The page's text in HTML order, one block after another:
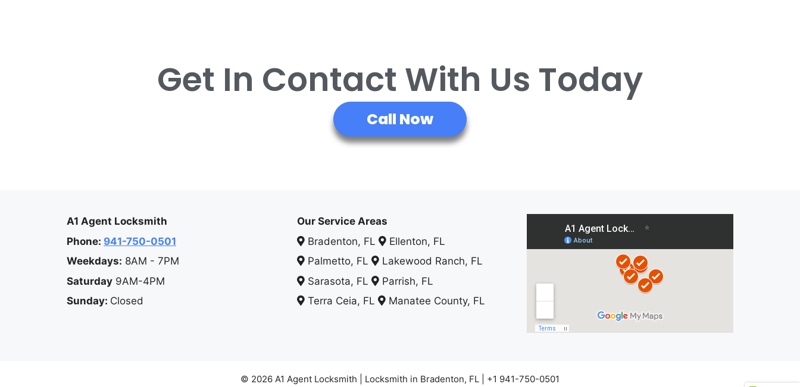
Get In Contact With Us Today
Call Now
A1 Agent Locksmith
Phone: 941-750-0501
Weekdays: 8AM - 7PM
Saturday 9AM-4PM
Sunday: Closed
Our Service Areas
Bradenton, FL
Ellenton, FL
Palmetto, FL
Lakewood Ranch, FL
Sarasota, FL
Parrish, FL
Terra Ceia, FL
Manatee County, FL
© 2026 A1 Agent Locksmith | Locksmith in Bradenton, FL | +1 941-750-0501